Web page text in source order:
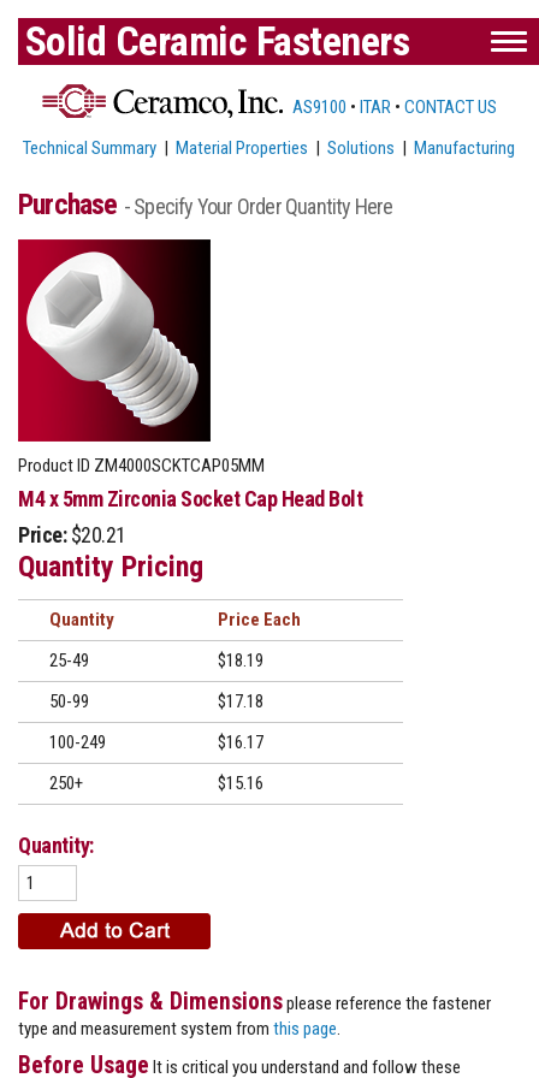
Solid Ceramic Fasteners
AS9100 • ITAR • CONTACT US
Technical Summary |Material Properties |Solutions |Manufacturing
Purchase - Specify Your Order Quantity Here
Product ID ZM4000SCKTCAP05MM
M4 x 5mm Zirconia Socket Cap Head Bolt
Price: $20.21
Quantity Pricing
Quantity
Price
25-49
$18.19
50-99
$17.18
100-249
$16.17
250+
$15.16
Quantity:
For Drawings & Dimensionsplease reference the fastener
type and measurement system from this page
Before Usage It is critical you understand and follow these